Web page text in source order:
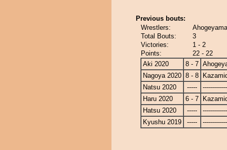
Previous bouts:
Wrestlers:
Total Bouts:
3
Victories:
1 - 2
Points:
22 - 22
Aki 2020
8 - 7
Nagoya 2020 8 - 8
Natsu 2020
-----
Haru 2020
6 - 7
Hatsu 2020
-----
Kyushu 2019
-----